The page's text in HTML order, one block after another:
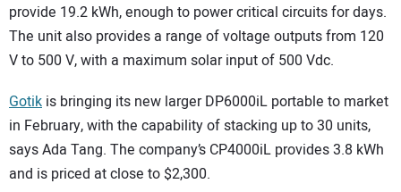
provide 19.2 kWh, enough to power critical circuits for days.
The unit also provides a range of voltage outputs from 120
V to 500 V, with a maximum solar input of 500 Vdc.
Gotik is bringing its new larger DP6000iL portable to market
in February, with the capability of stacking up to 30 units,
says Ada Tang. The company’s CP4000iL provides 3.8 kWh
and is priced at close to $2,300.